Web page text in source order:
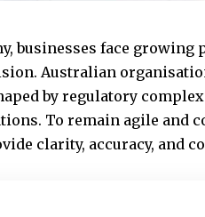
businesses face
Australian
by regulatory
To remain agile and
clarity, accuracy, and